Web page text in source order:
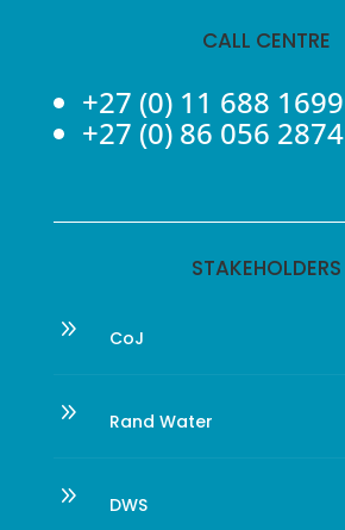
CALL CENTRE
+27 (0) 11 688 1699
+27 (0) 86 056 2874
STAKEHOLDERS
9 CoJ
9 Rand Water
9 DWS